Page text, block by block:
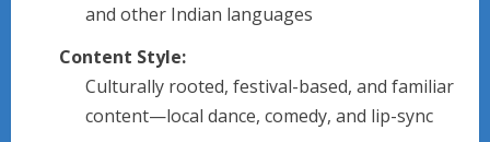
and other Indian languages
Content Style:
Culturally rooted, festival-based, and familiar
content—local dance, comedy, and lip-sync